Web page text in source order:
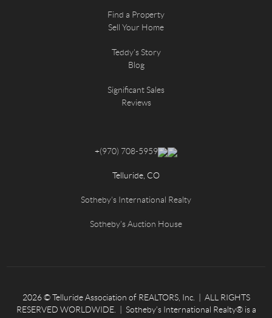
Find a Property
Sell Your Home
Teddy's Story
Blog
Significant Sales
Reviews
+(970) 708-5959
Telluride, CO
Sotheby's International Realty
Sotheby's Auction House
2026© Telluride Association of REALTORS, Inc. | ALL RIGHTS
RESERVED WORLDWIDE. | Sotheby’s International Realty® is a